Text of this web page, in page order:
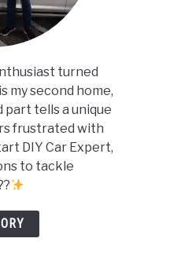
turned
my second home,
part tells a unique
frustrated with
DIY Car Expert,
to tackle